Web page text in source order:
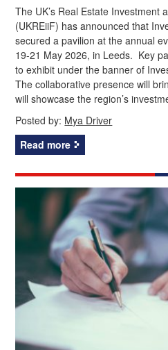
The UK’s Real Estate Investment
(UKREiiF) has announced that
secured a pavilion at the annual
19-21 May 2026, in Leeds. Key
to exhibit under the banner of
The collaborative presence will
will showcase the region’s
Posted by: Mya Driver
Read more